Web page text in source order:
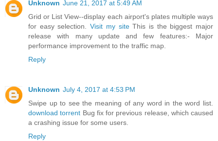
Unknown June 21, 2017 at 5:49 AM
Grid or List View--display each airport's plates multiple ways
for easy selection.Visit my siteThis is the biggest major
release with many update and few features:- Major
performance improvement to the traffic map.
Reply
Unknown July 4, 2017 at 4:53 PM
Swipe up to see the meaning of any word in the word list.
download torrent Bug fix for previous release, which caused
a crashing issue for some users.
Reply